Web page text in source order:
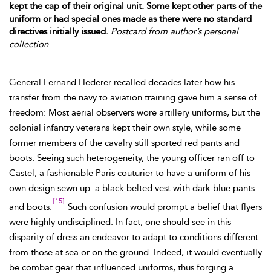
kept the cap of their original unit. Some kept other parts of the
uniform or had special ones made as there were no standard
directives initially issued. Postcard from author’s personal
collection.
General Fernand Hederer recalled decades later how his
transfer from the navy to aviation training gave him a sense of
freedom: Most aerial observers wore artillery uniforms, but the
colonial infantry veterans kept their own style, while some
former members of the cavalry still sported red pants and
boots. Seeing such heterogeneity, the young officer ran off to
Castel, a fashionable Paris couturier to have a uniform of his
own design sewn up: a black belted vest with dark blue pants
and boots.
[15]
Such confusion would prompt a belief that flyers
were highly undisciplined. In fact, one should see in this
disparity of dress an endeavor to adapt to conditions different
from those at sea or on the ground. Indeed, it would eventually
be combat gear that influenced uniforms, thus forging a